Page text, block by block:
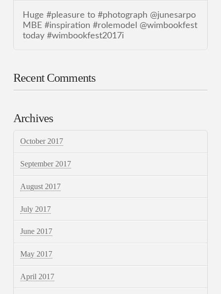
Huge #pleasure to #photograph @junesarpo
MBE #inspiration #rolemodel @wimbookfest
today #wimbookfest2017i
Recent Comments
Archives
October 2017
September 2017
August 2017
July 2017
June 2017
May 2017
April 2017